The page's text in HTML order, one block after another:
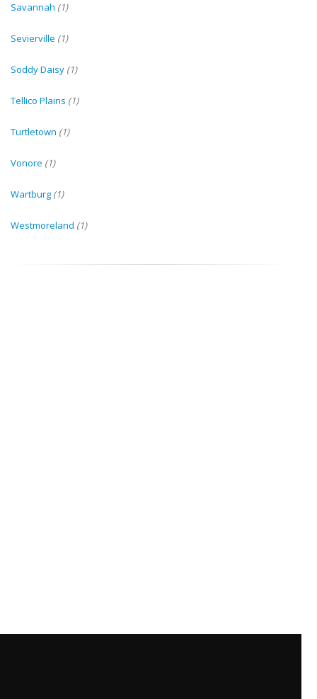
Savannah (1)
Sevierville (1)
Soddy Daisy (1)
Tellico Plains (1)
Turtletown (1)
Vonore (1)
Wartburg (1)
Westmoreland (1)